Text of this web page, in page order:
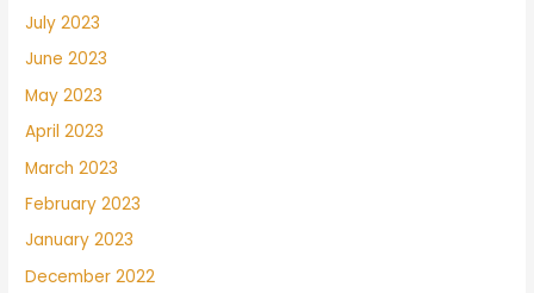
July 2023
June 2023
May 2023
April 2023
March 2023
February 2023
January 2023
December 2022